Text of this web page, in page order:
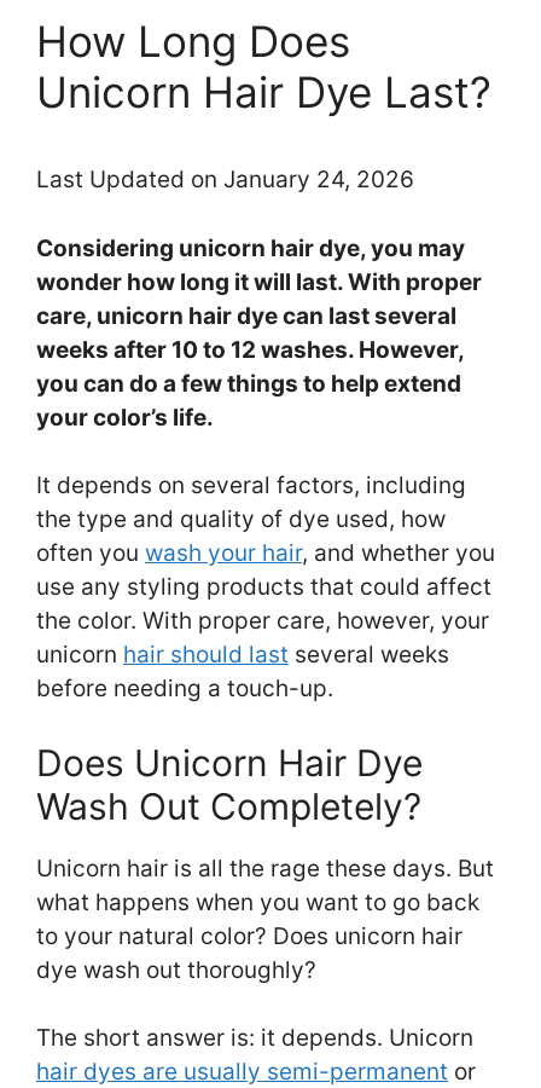
How Long Does
Unicorn Hair Dye Last?
Last Updated on January 24, 2026
Considering unicorn hair dye, you may
wonder how long it will last. With proper
care, unicorn hair dye can last several
weeks after 10 to 12 washes. However,
you can do a few things to help extend
your color’s life.
It depends on several factors, including
the type and quality of dye used, how
often you wash your hair, and whether you
use any styling products that could affect
the color. With proper care, however, your
unicorn hair should last several weeks
before needing a touch-up.
Does Unicorn Hair Dye
Wash Out Completely?
Unicorn hair is all the rage these days. But
what happens when you want to go back
to your natural color? Does unicorn hair
dye wash out thoroughly?
The short answer is: it depends. Unicorn
hair dyes are usually semi-permanent or